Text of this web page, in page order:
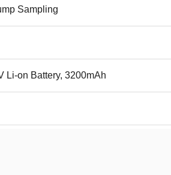
Sampling
Li-on Battery, 3200mAh